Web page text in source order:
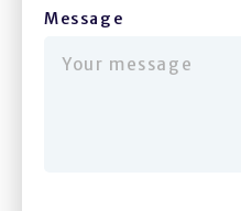
Message